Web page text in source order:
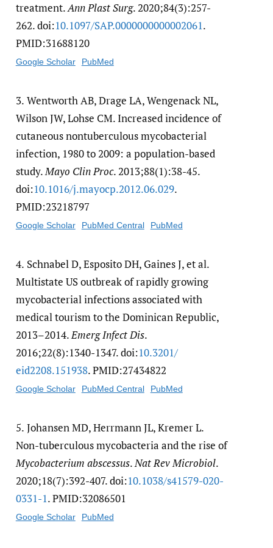
treatment.Ann Plast Surg. 2020;84(3):257-
262. doi:10.1097/​SAP.0000000000002061.
PMID:31688120
Google Scholar PubMed
3. Wentworth AB, Drage LA, Wengenack NL,
Wilson JW, Lohse CM. Increased incidence of
cutaneous nontuberculous mycobacterial
infection, 1980 to 2009: a population-based
study.Mayo Clin Proc. 2013;88(1):38-45.
doi:10.1016/​j.mayocp.2012.06.029.
PMID:23218797
Google Scholar PubMed Central PubMed
4. Schnabel D, Esposito DH, Gaines J, et al.
Multistate US outbreak of rapidly growing
mycobacterial infections associated with
medical tourism to the Dominican Republic,
2013–2014.Emerg Infect Dis.
2016;22(8):1340-1347. doi:10.3201/​
eid2208.151938. PMID:27434822
Google Scholar PubMed Central PubMed
5. Johansen MD, Herrmann JL, Kremer L.
Non-tuberculous mycobacteria and the rise of
Mycobacterium abscessus.Nat Rev Microbiol.
2020;18(7):392-407. doi:10.1038/​s41579-020-
0331-1. PMID:32086501
Google Scholar PubMed